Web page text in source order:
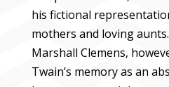
his fictional
mothers and loving
Marshall Clemens,
Twain’s memory as an